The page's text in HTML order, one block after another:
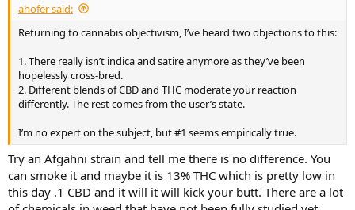
ahofer said:
Returning to cannabis objectivism, I’ve heard two objections to this:
1. There really isn’t indica and satire anymore as they’ve been
hopelessly cross-bred.
2. Different blends of CBD and THC moderate your reaction
differently. The rest comes from the user’s state.
I’m no expert on the subject, but #1 seems empirically true.
Try an Afgahni strain and tell me there is no difference. You
can smoke it and maybe it is 13% THC which is pretty low in
this day .1 CBD and it will it will kick your butt. There are a lot